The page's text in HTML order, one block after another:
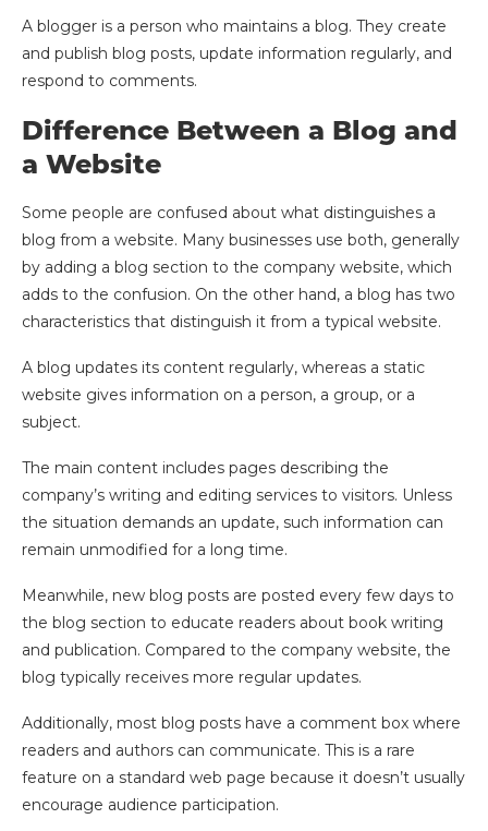
A blogger is a person who maintains a blog. They create
and publish blog posts, update information regularly, and
respond to comments.
Difference Between a Blog and
a Website
Some people are confused about what distinguishes a
blog from a website. Many businesses use both, generally
by adding a blog section to the company website, which
adds to the confusion. On the other hand, a blog has two
characteristics that distinguish it from a typical website.
A blog updates its content regularly, whereas a static
website gives information on a person, a group, or a
subject.
The main content includes pages describing the
company’s writing and editing services to visitors. Unless
the situation demands an update, such information can
remain unmodified for a long time.
Meanwhile, new blog posts are posted every few days to
the blog section to educate readers about book writing
and publication. Compared to the company website, the
blog typically receives more regular updates.
Additionally, most blog posts have a comment box where
readers and authors can communicate. This is a rare
feature on a standard web page because it doesn’t usually
encourage audience participation.